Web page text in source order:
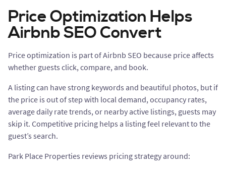
Price Optimization Helps
Airbnb SEO Convert
Price optimization is part of Airbnb SEO because price affects
whether guests click, compare, and book.
A listing can have strong keywords and beautiful photos, but if
the price is out of step with local demand, occupancy rates,
average daily rate trends, or nearby active listings, guests may
skip it. Competitive pricing helps a listing feel relevant to the
guest’s search.
Park Place Properties reviews pricing strategy around: